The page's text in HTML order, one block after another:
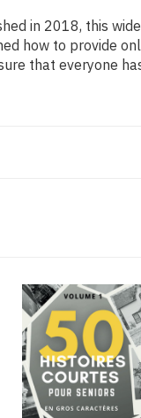
in 2018, this
how to provide
that everyone